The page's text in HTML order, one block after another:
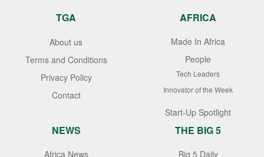
TGA
About us
Terms and Conditions
Privacy Policy
Contact
AFRICA
Made In Africa
People
Tech Leaders
Innovator of the Week
Start-Up Spotlight
NEWS
Africa News
THE BIG 5
Big 5 Daily